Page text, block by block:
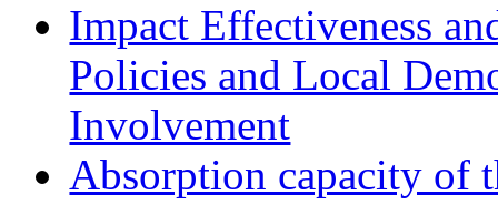
Impact Effectiveness
Policies and Local
Involvement
Absorption capacity of